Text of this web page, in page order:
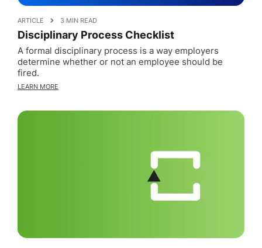
ARTICLE 3 MIN READ
Disciplinary Process Checklist
A formal disciplinary process is a way employers
determine whether or not an employee should be
fired.
LEARN MORE